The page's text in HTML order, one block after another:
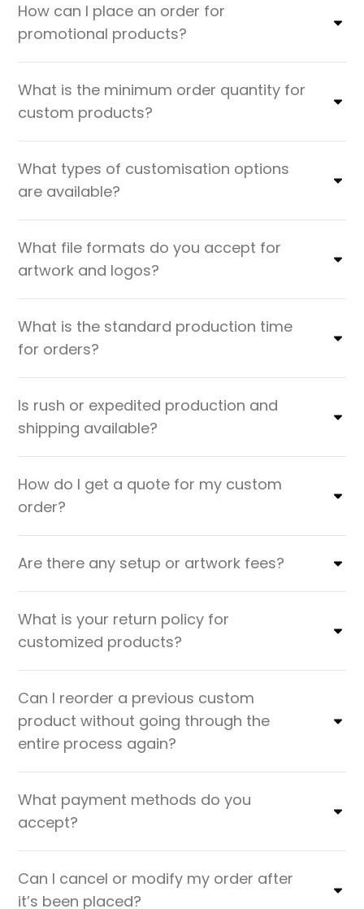
How can I place an order for
promotional products?
What is the minimum order quantity for
custom products?
What types of customisation options
are available?
What file formats do you accept for
artwork and logos?
What is the standard production time
for orders?
Is rush or expedited production and
shipping available?
How do I get a quote for my custom
order?
Are there any setup or artwork fees?
What is your return policy for
customized products?
Can I reorder a previous custom
product without going through the
entire process again?
What payment methods do you
accept?
Can I cancel or modify my order after
it’s been placed?